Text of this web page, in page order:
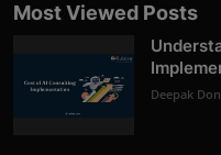
Most Viewed Posts
Deepak